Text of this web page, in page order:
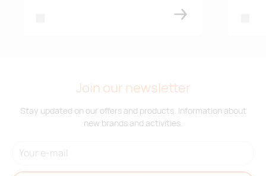
Join our newsletter
Stay updated on our offers and products. Information about
new brands and activities.